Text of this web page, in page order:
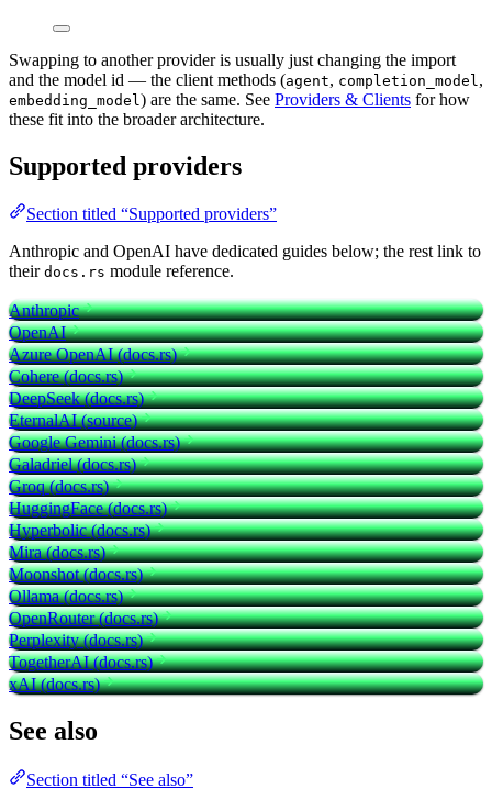
Swapping to another provider is usually just changing the import
and the model id — the client methods (agent, completion_model ,
embedding_model ) are the same. See Providers & Clients for how
these fit into the broader architecture.
Supported providers
Section titled “Supported providers”
Anthropic and OpenAI have dedicated guides below; the rest link to
their docs.rs module reference.
Anthropic
OpenAI
Azure OpenAI (docs.rs)
Cohere (docs.rs)
DeepSeek (docs.rs)
EternalAI (source)
Google Gemini (docs.rs)
Galadriel (docs.rs)
Groq (docs.rs)
HuggingFace (docs.rs)
Hyperbolic (docs.rs)
Mira (docs.rs)
Moonshot (docs.rs)
Ollama (docs.rs)
OpenRouter (docs.rs)
Perplexity (docs.rs)
TogetherAI (docs.rs)
xAI (docs.rs)
See also
Section titled “See also”